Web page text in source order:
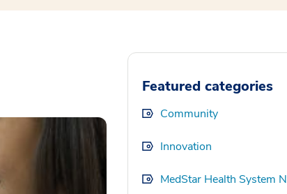
Featured categories
Community
Innovation
MedStar Health System